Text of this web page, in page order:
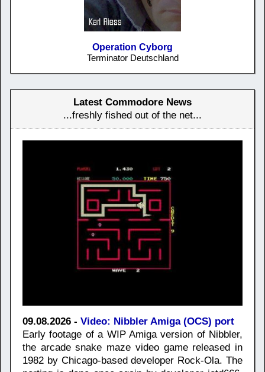
Operation Cyborg
Terminator Deutschland
Latest Commodore News
...freshly fished out of the net...
09.08.2026 - Video: Nibbler Amiga (OCS) port
Early footage of a WIP Amiga version of Nibbler,
the arcade snake maze video game released in
1982 by Chicago-based developer Rock-Ola. The